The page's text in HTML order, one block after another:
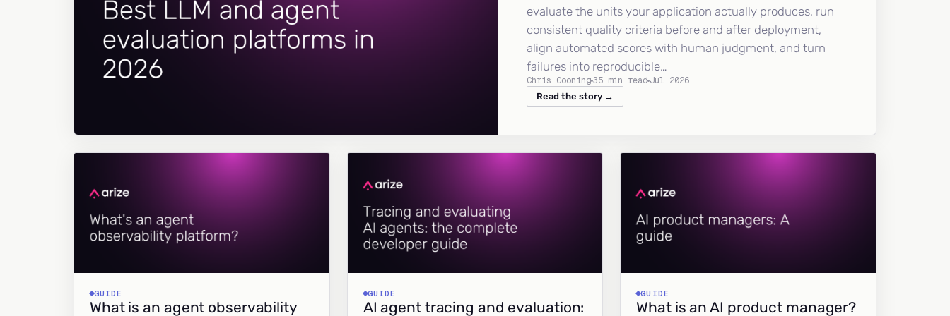
evaluate the units your application actually produces, run
consistent quality criteria before and after deployment,
align automated scores with human judgment, and turn
failures into reproducible…
Chris Cooning35 min read Jul 2026
Read the story →
GUIDE
What is an agent observability
GUIDE
AI agent tracing and evaluation:
GUIDE
What is an AI product manager?